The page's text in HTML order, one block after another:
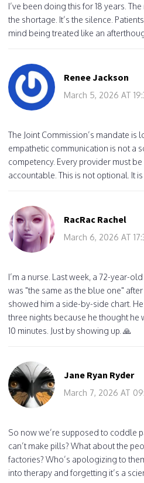
I’ve been doing this for 18 years.
the shortage. It’s the silence.
mind being treated like an
Renee Jackson
March 5, 2026 AT
The Joint Commission’s mandate is
empathetic communication is not a
competency. Every provider must
accountable. This is not optional. It is
RacRac Rachel
March 6, 2026 AT
I’m a nurse. Last week, a 72-year-
was "the same as the blue one"
showed him a side-by-side chart.
three nights because he thought he
10 minutes. Just by showing up. 🙏
Jane Ryan Ryder
March 7, 2026 AT
So now we’re supposed to coddle
can’t make pills? What about the
factories? Who’s apologizing to
into therapy and forgetting it’s a